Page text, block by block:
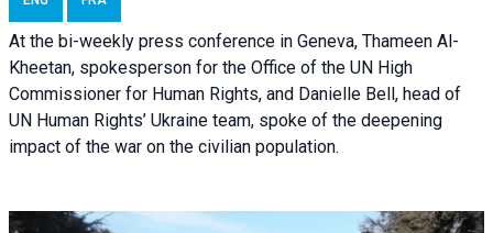
At the bi-weekly press conference in Geneva, Thameen Al-
Kheetan, spokesperson for the Office of the UN High
Commissioner for Human Rights, and Danielle Bell, head of
UN Human Rights’ Ukraine team, spoke of the deepening
impact of the war on the civilian population.